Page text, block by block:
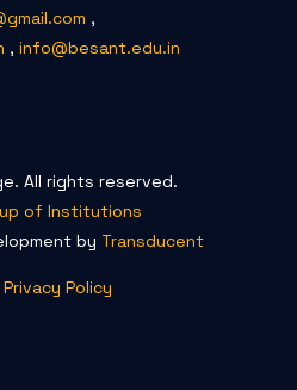
,
, info@besant.edu.in
All rights reserved.
of Institutions
by Transducent
Privacy Policy